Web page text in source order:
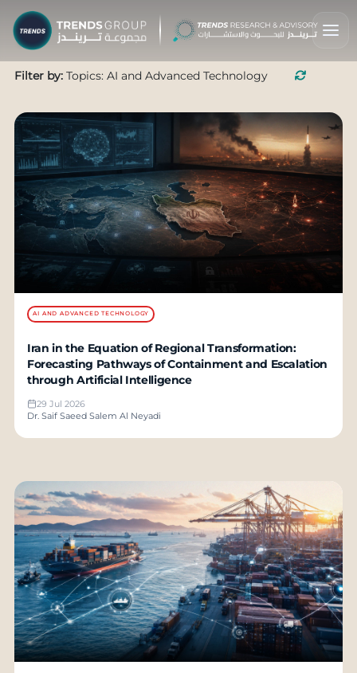
Filter by: Topics: AI and Advanced Technology
AI AND ADVANCED TECHNOLOGY
Iran in the Equation of Regional Transformation:
Forecasting Pathways of Containment and Escalation
through Artificial Intelligence
29 Jul 2026
Dr. Saif Saeed Salem Al Neyadi